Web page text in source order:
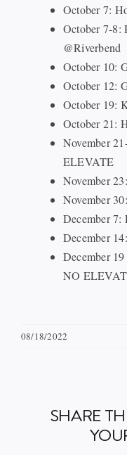
October 7:
October 7-8:
@Riverbend
October 10:
October 12:
October 19:
October 21:
November
ELEVATE
November
November
December 7:
December
December
NO
08/18/2022
SHARE